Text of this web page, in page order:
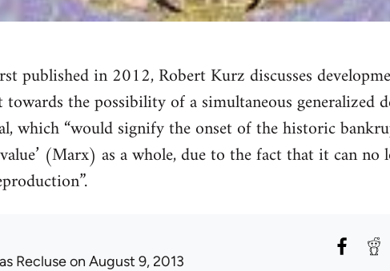
published in 2012, Robert Kurz discusses
the possibility of a simultaneous generalized
which “would signify the onset of the historic
(Marx) as a whole, due to the fact that it can no
Recluseon August 9, 2013